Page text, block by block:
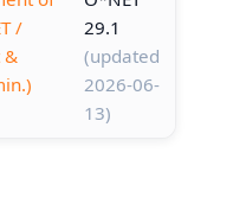
/
&
29.1
(updated
2026-06-
13)